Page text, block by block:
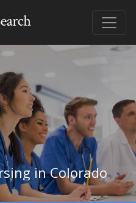
in Colorado